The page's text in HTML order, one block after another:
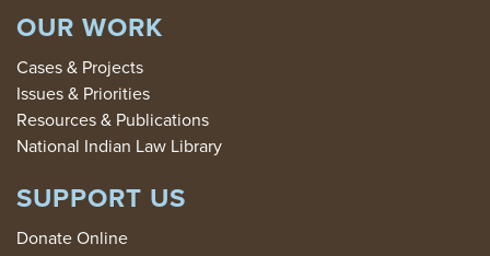
OUR WORK
Cases & Projects
Issues & Priorities
Resources & Publications
National Indian Law Library
SUPPORT US
Donate Online